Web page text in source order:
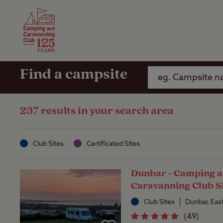
Club Care Insurance
Find a campsite
237 results in your search area
Club Sites Certificated Sites
Dunbar - Camping
Caravanning Club
Club Sites Dunbar,
(49)